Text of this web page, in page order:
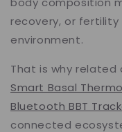
recovery, or
environment.
That is why
Smart Basal
Bluetooth BBT
connected